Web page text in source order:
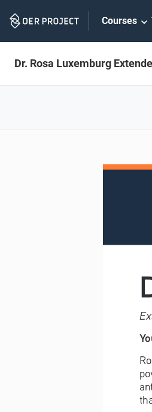
Navigation
Courses
Dr. Rosa Luxemburg